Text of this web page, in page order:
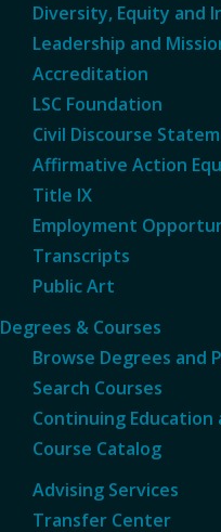
Diversity, Equity and
Leadership and
Accreditation
LSC Foundation
Civil Discourse
Affirmative Action
Title IX
Employment
Transcripts
Public Art
Degrees & Courses
Browse Degrees and
Search Courses
Continuing
Course Catalog
Advising Services
Transfer Center